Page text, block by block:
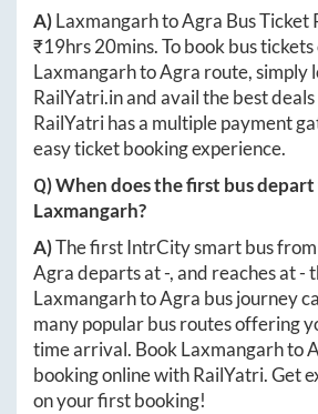
A)LaxmangarhtoAgra Bus Ticket
₹19hrs 20mins. To book bus
LaxmangarhtoAgra route, simply
RailYatri.inand avail the best
RailYatri has a multiple payment
easy ticket booking experience.
Q) When does the first bus
Laxmangarh?
A)The first IntrCity smart bus from
Agradeparts at-, and reaches at-
LaxmangarhtoAgra bus journey
many popular bus routes offering
time arrival. BookLaxmangarhto
booking online with RailYatri. Get
on your first booking!